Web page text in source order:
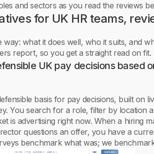
and sectors as you read the reviews
for UK HR teams,
what it does well, who it suits, and
report, so you get a straight read on fit.
UK pay decisions based
basis for pay decisions, built on
You search for a role, filter by location
is advertising right now. When a hiring
questions an offer, you have a
benchmark what was; we